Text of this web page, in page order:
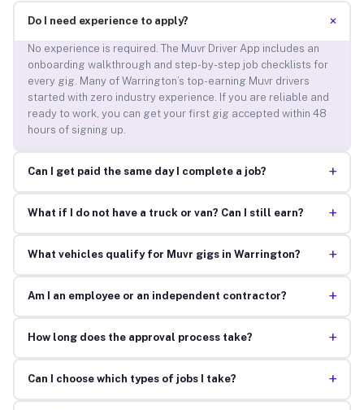
Do I need experience to apply? +
No experience is required. The Muvr Driver App includes an
onboarding walkthrough and step-by-step job checklists for
every gig. Many of Warrington’s top-earning Muvr drivers
started with zero industry experience. If you are reliable and
ready to work, you can get your first gig accepted within 48
hours of signing up.
Can I get paid the same day I complete a job? +
What if I do not have a truck or van? Can I still earn? +
What vehicles qualify for Muvr gigs in Warrington? +
Am I an employee or an independent contractor? +
How long does the approval process take? +
Can I choose which types of jobs I take? +